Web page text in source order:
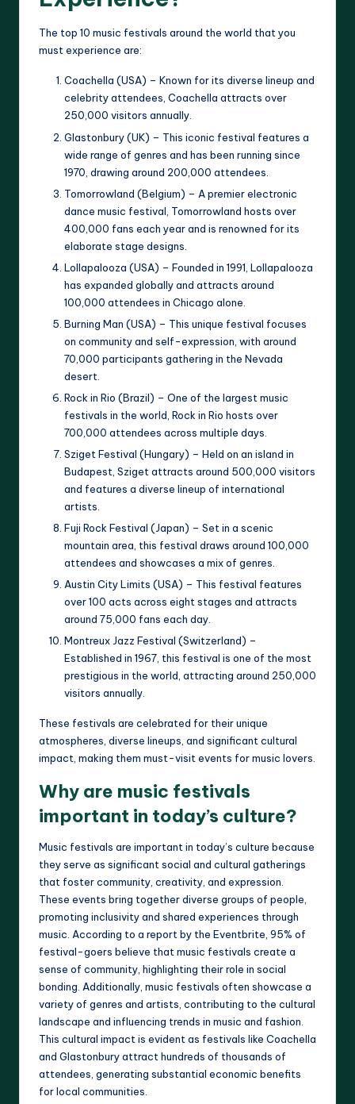
The top 10 music festivals around the world that you
must experience are:
Coachella (USA) – Known for its diverse lineup and
celebrity attendees, Coachella attracts over
250,000 visitors annually.
Glastonbury (UK) – This iconic festival features a
wide range of genres and has been running since
1970, drawing around 200,000 attendees.
Tomorrowland (Belgium) – A premier electronic
dance music festival, Tomorrowland hosts over
400,000 fans each year and is renowned for its
elaborate stage designs.
Lollapalooza (USA) – Founded in 1991, Lollapalooza
has expanded globally and attracts around
100,000 attendees in Chicago alone.
Burning Man (USA) – This unique festival focuses
on community and self-expression, with around
70,000 participants gathering in the Nevada
desert.
Rock in Rio (Brazil) – One of the largest music
festivals in the world, Rock in Rio hosts over
700,000 attendees across multiple days.
Sziget Festival (Hungary) – Held on an island in
Budapest, Sziget attracts around 500,000 visitors
and features a diverse lineup of international
artists.
Fuji Rock Festival (Japan) – Set in a scenic
mountain area, this festival draws around 100,000
attendees and showcases a mix of genres.
Austin City Limits (USA) – This festival features
over 100 acts across eight stages and attracts
around 75,000 fans each day.
Montreux Jazz Festival (Switzerland) –
Established in 1967, this festival is one of the most
prestigious in the world, attracting around 250,000
visitors annually.
These festivals are celebrated for their unique
atmospheres, diverse lineups, and significant cultural
impact, making them must-visit events for music lovers.
Why are music festivals
important in today’s culture?
Music festivals are important in today’s culture because
they serve as significant social and cultural gatherings
that foster community, creativity, and expression.
These events bring together diverse groups of people,
promoting inclusivity and shared experiences through
music. According to a report by the Eventbrite, 95% of
festival-goers believe that music festivals create a
sense of community, highlighting their role in social
bonding. Additionally, music festivals often showcase a
variety of genres and artists, contributing to the cultural
landscape and influencing trends in music and fashion.
This cultural impact is evident as festivals like Coachella
and Glastonbury attract hundreds of thousands of
attendees, generating substantial economic benefits
for local communities.